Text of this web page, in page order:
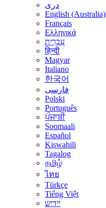
درى
English (Australia)
Français
Ελληνικά
עִבְרִית
हिन्दी
Magyar
Italiano
한국어
فارسی
Polski
Português
ਪੰਜਾਬੀ
Soomaali
Español
Kiswahili
Tagalog
தமிழ்
ไทย
Türkçe
Tiếng Việt
יידיש